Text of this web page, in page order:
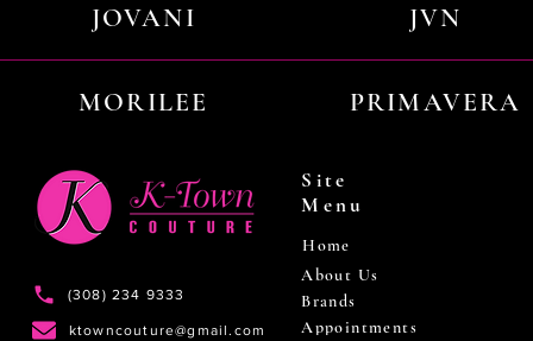
JOVANI JVN
MORILEE PRIMAVERA
(308) 234 9333
ktowncouture@gmail.com
Site
Menu
Home
About Us
Brands
Appointments